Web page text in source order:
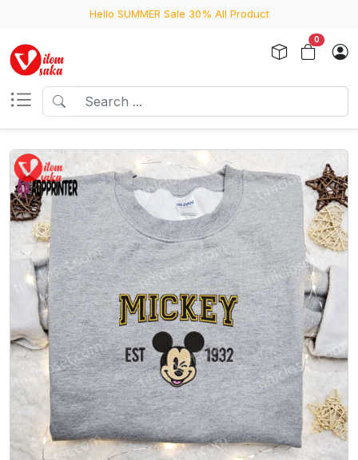
Hello SUMMER Sale 30% All Product
0